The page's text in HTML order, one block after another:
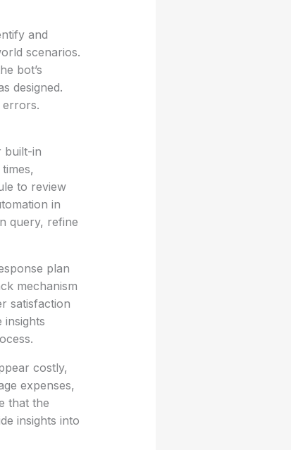
and
scenarios.
bot’s
designed.
errors.
built-in
to review
in
query, refine
plan
mechanism
satisfaction
insights
costly,
expenses,
that the
insights into